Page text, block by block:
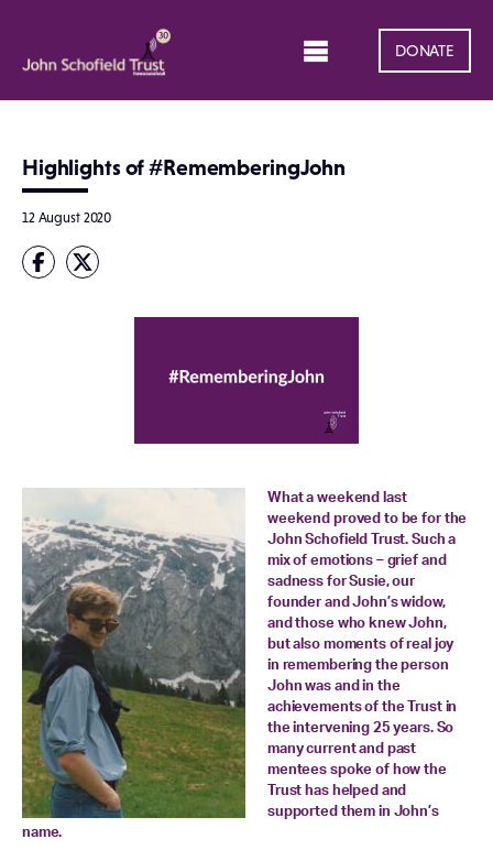
DONATE
Highlights of #RememberingJohn
12 August 2020
What a weekend last
weekend proved to be for the
John Schofield Trust. Such a
mix of emotions – grief and
sadness for Susie, our
founder and John’s widow,
and those who knew John,
but also moments of real joy
in remembering the person
John was and in the
achievements of the Trust in
the intervening 25 years. So
many current and past
mentees spoke of how the
Trust has helped and
supported them in John’s
name.